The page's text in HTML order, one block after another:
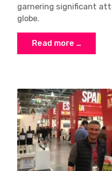
garnering significant
globe.
Read more …